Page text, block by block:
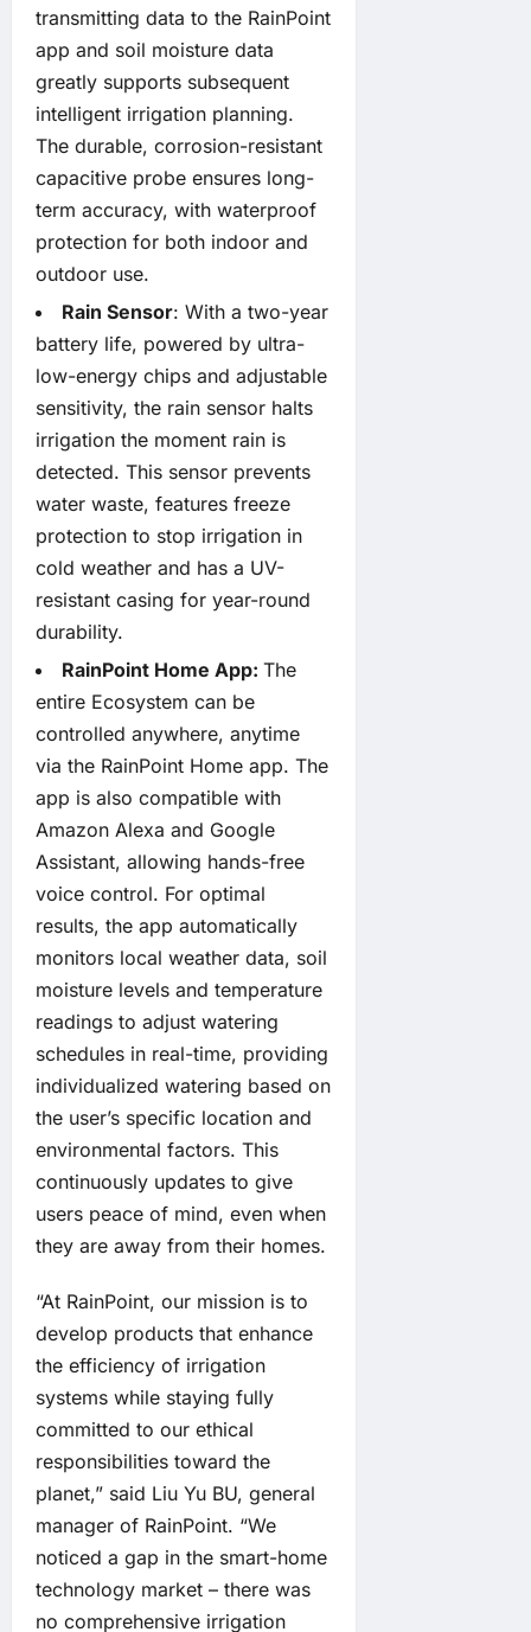
transmitting data to the RainPoint
app and soil moisture data
greatly supports subsequent
intelligent irrigation planning.
The durable, corrosion-resistant
capacitive probe ensures long-
term accuracy, with waterproof
protection for both indoor and
outdoor use.
Rain Sensor: With a two-year
battery life, powered by ultra-
low-energy chips and adjustable
sensitivity, the rain sensor halts
irrigation the moment rain is
detected. This sensor prevents
water waste, features freeze
protection to stop irrigation in
cold weather and has a UV-
resistant casing for year-round
durability.
RainPoint Home App: The
entire Ecosystem can be
controlled anywhere, anytime
via the RainPoint Home app. The
app is also compatible with
Amazon Alexa and Google
Assistant, allowing hands-free
voice control. For optimal
results, the app automatically
monitors local weather data, soil
moisture levels and temperature
readings to adjust watering
schedules in real-time, providing
individualized watering based on
the user’s specific location and
environmental factors. This
continuously updates to give
users peace of mind, even when
they are away from their homes.
“At RainPoint, our mission is to
develop products that enhance
the efficiency of irrigation
systems while staying fully
committed to our ethical
responsibilities toward the
planet,” said Liu Yu BU, general
manager of RainPoint. “We
noticed a gap in the smart-home
technology market – there was
no comprehensive irrigation